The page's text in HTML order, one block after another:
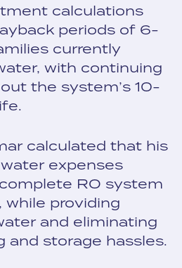
calculations
periods of 6-
currently
with continuing
the system’s 10-
calculated that his
expenses
RO system
providing
and eliminating
and storage hassles.